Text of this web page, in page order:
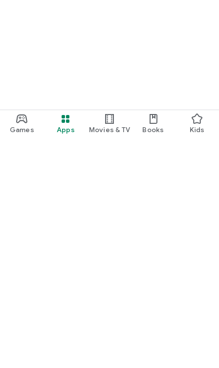
Games Apps Movies & TV Books Kids